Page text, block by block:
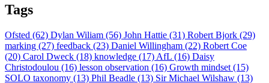
Tags
Ofsted (62) Dylan Wiliam (56) John Hattie (31) Robert Bjork (29)
marking (27) feedback (23) Daniel Willingham (22) Robert Coe
(20) Carol Dweck (18) knowledge (17) AfL (16) Daisy
Christodoulou (16) lesson observation (16) Growth mindset (15)
SOLO taxonomy (13) Phil Beadle (13) Sir Michael Wilshaw (13)